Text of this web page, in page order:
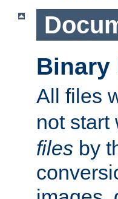
Binary
All files
not start
files by